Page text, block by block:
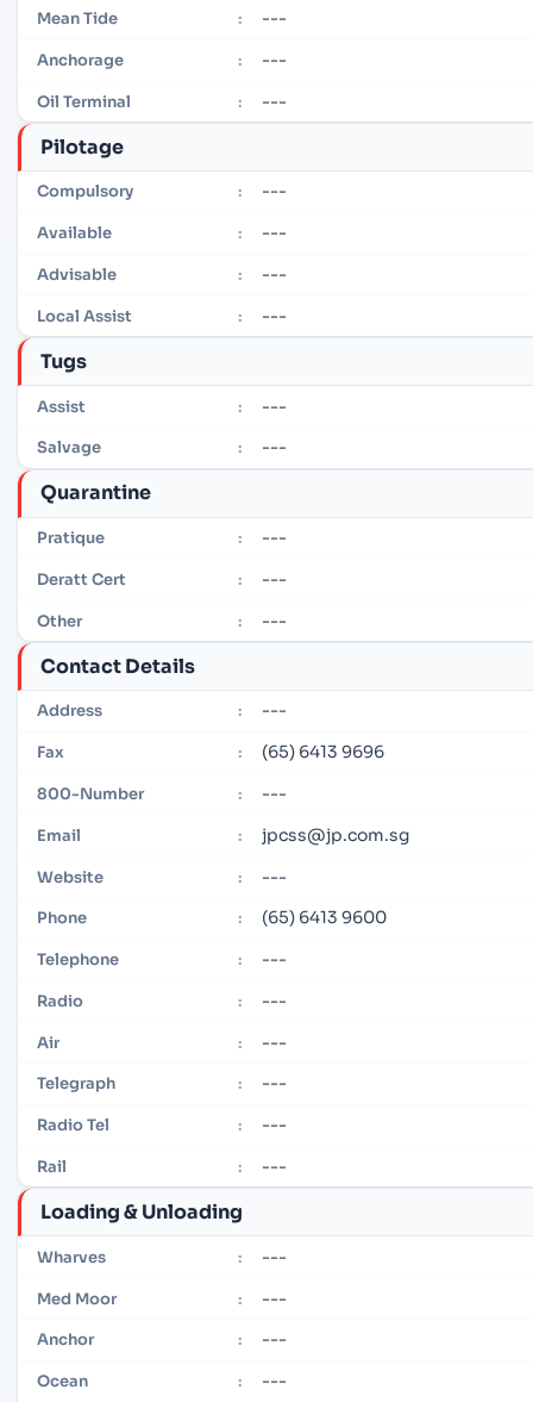
Mean Tide : ---
Anchorage : ---
Oil Terminal : ---
Pilotage
Compulsory : ---
Available : ---
Advisable : ---
Local Assist : ---
Tugs
Assist : ---
Salvage : ---
Quarantine
Pratique : ---
Deratt Cert : ---
Other : ---
Contact Details
Address : ---
Fax : (65) 6413 9696
800-Number : ---
Email : jpcss@jp.com.sg
Website : ---
Phone : (65) 6413 9600
Telephone : ---
Radio : ---
Air : ---
Telegraph : ---
Radio Tel : ---
Rail : ---
Loading & Unloading
Wharves : ---
Med Moor : ---
Anchor : ---
Ocean : ---